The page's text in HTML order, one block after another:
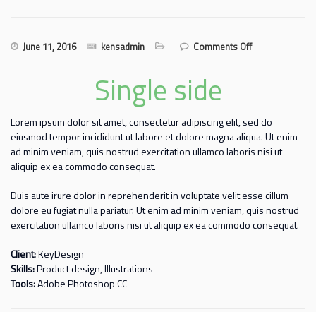
June 11, 2016 kensadmin Comments Offon Gallery
Single side
Lorem ipsum dolor sit amet, consectetur adipiscing elit, sed do
eiusmod tempor incididunt ut labore et dolore magna aliqua. Ut enim
ad minim veniam, quis nostrud exercitation ullamco laboris nisi ut
aliquip ex ea commodo consequat.
Duis aute irure dolor in reprehenderit in voluptate velit esse cillum
dolore eu fugiat nulla pariatur. Ut enim ad minim veniam, quis nostrud
exercitation ullamco laboris nisi ut aliquip ex ea commodo consequat.
Client:KeyDesign
Skills:Product design, Illustrations
Tools:Adobe Photoshop CC